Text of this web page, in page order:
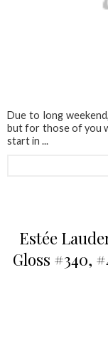
Due to long
but for those of you
start in ...
Estée
Gloss #340,